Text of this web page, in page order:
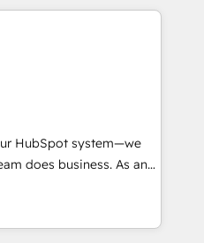
3️⃣ Integrate |
Integration project... ⬅️
HubSpot in the center
or
Paypal 💰 Sage or
✍️ DocuSign or
Integrations"
across... 🔄 any
HubSpot system—we
does business. As an
we specialize in
CRM solutions that
operational efficiency,